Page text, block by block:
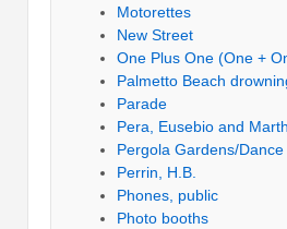
Motorettes
New Street
One Plus One (One +
Palmetto Beach
Parade
Pera, Eusebio and
Pergola Gardens/Dance
Perrin, H.B.
Phones, public
Photo booths